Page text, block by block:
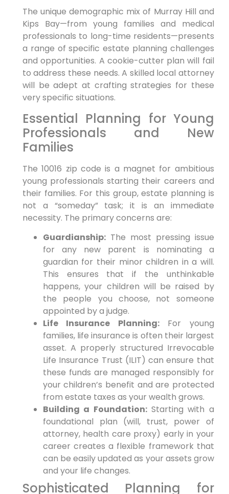
The unique demographic mix of Murray Hill and
Kips Bay—from young families and medical
professionals to long-time residents—presents
a range of specific estate planning challenges
and opportunities. A cookie-cutter plan will fail
to address these needs. A skilled local attorney
will be adept at crafting strategies for these
very specific situations.
Essential Planning for Young
Professionals and New
Families
The 10016 zip code is a magnet for ambitious
young professionals starting their careers and
their families. For this group, estate planning is
not a “someday” task; it is an immediate
necessity. The primary concerns are:
Guardianship:The most pressing issue
for any new parent is nominating a
guardian for their minor children in a will.
This ensures that if the unthinkable
happens, your children will be raised by
the people you choose, not someone
appointed by a judge.
Life Insurance Planning:For young
families, life insurance is often their largest
asset. A properly structured Irrevocable
Life Insurance Trust (ILIT) can ensure that
these funds are managed responsibly for
your children’s benefit and are protected
from estate taxes as your wealth grows.
Building a Foundation:Starting with a
foundational plan (will, trust, power of
attorney, health care proxy) early in your
career creates a flexible framework that
can be easily updated as your assets grow
and your life changes.
Sophisticated Planning for